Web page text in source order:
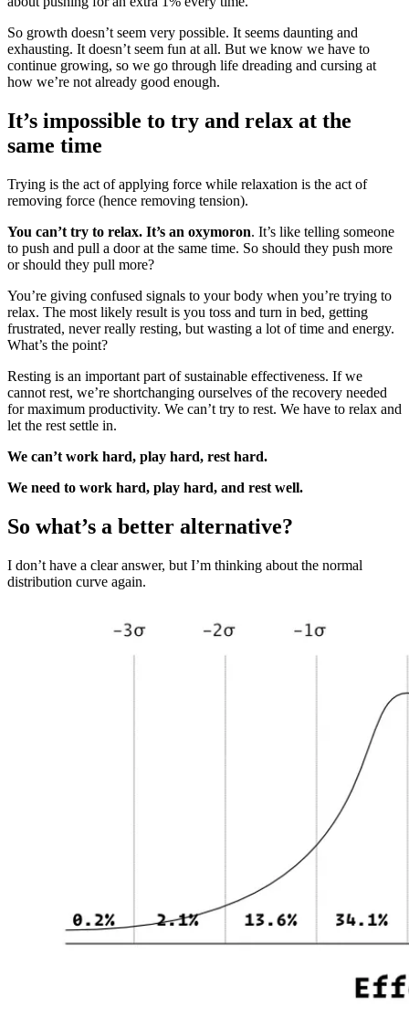
So growth doesn’t seem very possible. It seems daunting and
exhausting. It doesn’t seem fun at all. But we know we have to
continue growing, so we go through life dreading and cursing at
how we’re not already good enough.
It’s impossible to try and relax at the
same time
Trying is the act of applying force while relaxation is the act of
removing force (hence removing tension).
You can’t try to relax. It’s an oxymoron. It’s like telling someone
to push and pull a door at the same time. So should they push more
or should they pull more?
You’re giving confused signals to your body when you’re trying to
relax. The most likely result is you toss and turn in bed, getting
frustrated, never really resting, but wasting a lot of time and energy.
What’s the point?
Resting is an important part of sustainable effectiveness. If we
cannot rest, we’re shortchanging ourselves of the recovery needed
for maximum productivity. We can’t try to rest. We have to relax and
let the rest settle in.
We can’t work hard, play hard, rest hard.
We need to work hard, play hard, and rest well.
So what’s a better alternative?
I don’t have a clear answer, but I’m thinking about the normal
distribution curve again.